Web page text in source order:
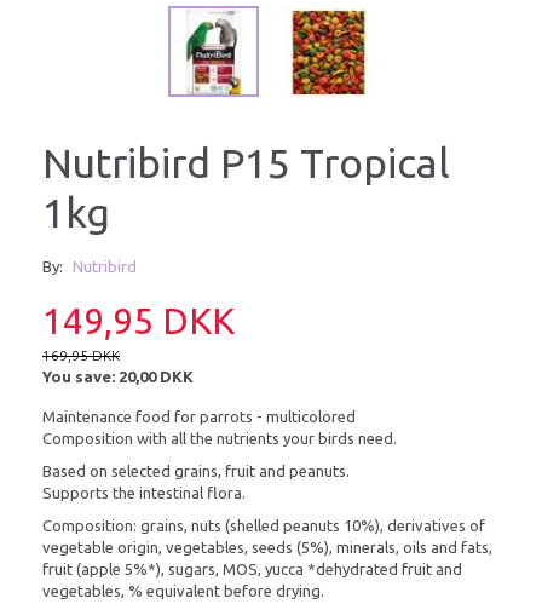
Nutribird P15 Tropical
1kg
By: Nutribird
149,95 DKK
169,95 DKK
You save: 20,00 DKK
Maintenance food for parrots - multicolored
Composition with all the nutrients your birds need.
Based on selected grains, fruit and peanuts.
Supports the intestinal flora.
Composition: grains, nuts (shelled peanuts 10%), derivatives of
vegetable origin, vegetables, seeds (5%), minerals, oils and fats,
fruit (apple 5%*), sugars, MOS, yucca *dehydrated fruit and
vegetables, % equivalent before drying.